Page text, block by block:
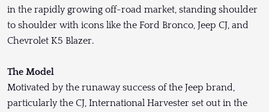
in the rapidly growing off-road market, standing shoulder
to shoulder with icons like the Ford Bronco, Jeep CJ, and
Chevrolet K5 Blazer.
The Model
Motivated by the runaway success of the Jeep brand,
particularly the CJ, International Harvester set out in the